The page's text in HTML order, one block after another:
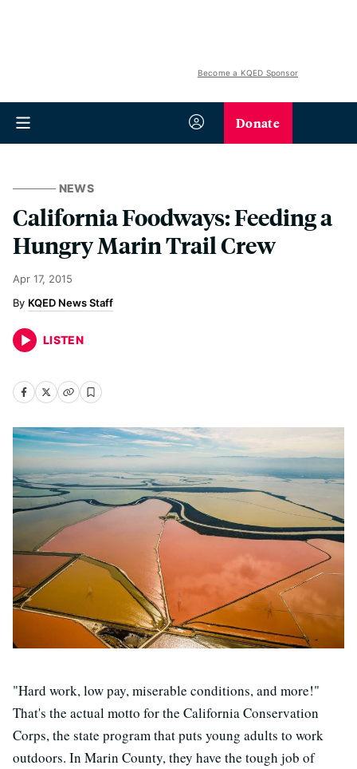
Become a KQED Sponsor
Donate
NEWS
California Foodways: Feeding a
Hungry Marin Trail Crew
Apr 17, 2015
KQED News Staff
LISTEN
"Hard work, low pay, miserable conditions, and more!"
That's the actual motto for the California Conservation
Corps, the state program that puts young adults to work
outdoors. In Marin County, they have the tough job of